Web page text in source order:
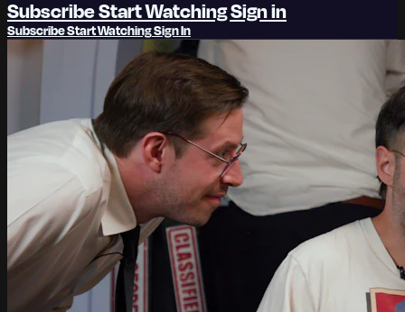
SubscribeStart WatchingSign in
SubscribeStart WatchingSign In